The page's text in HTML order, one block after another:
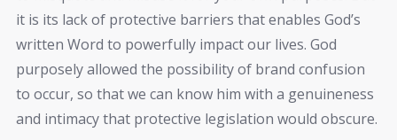
it is its lack of protective barriers that enables God’s
written Word to powerfully impact our lives. God
purposely allowed the possibility of brand confusion
to occur, so that we can know him with a genuineness
and intimacy that protective legislation would obscure.